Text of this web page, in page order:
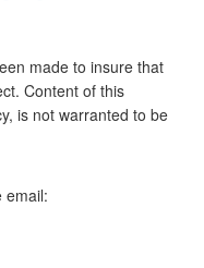
made to insure that
Content of this
is not warranted to be
email: